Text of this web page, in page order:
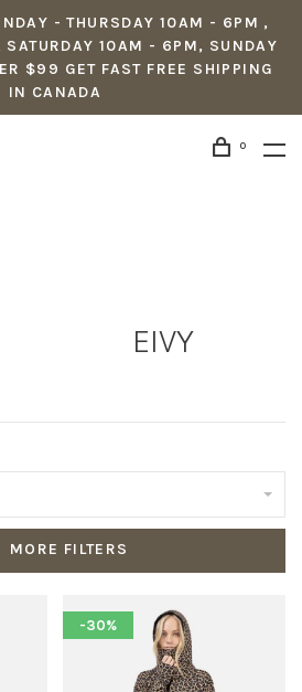
- THURSDAY 10AM - 6PM ,
10AM - 6PM, SUNDAY
$99 GET FAST FREE SHIPPING
IN CANADA
0
EIVY
MORE FILTERS
-30%